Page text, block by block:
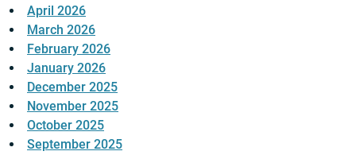
April 2026
March 2026
February 2026
January 2026
December 2025
November 2025
October 2025
September 2025